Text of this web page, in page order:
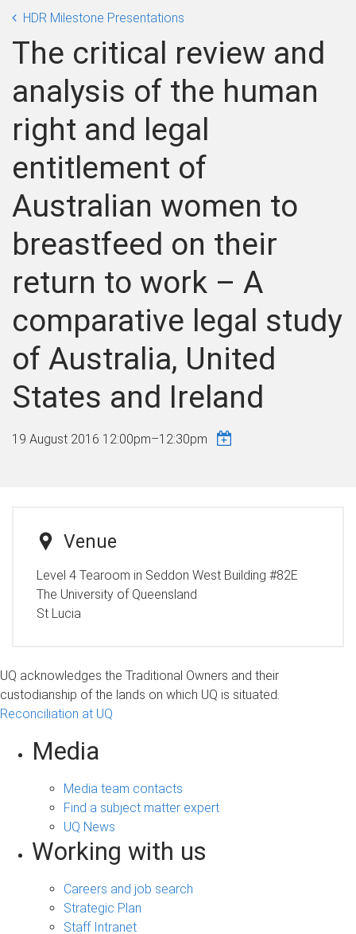
HDR Milestone Presentations
The critical review and
analysis of the human
right and legal
entitlement of
Australian women to
breastfeed on their
return to work – A
comparative legal study
of Australia, United
States and Ireland
19 August 2016 12:00pm–12:30pm
Venue
Level 4 Tearoom in Seddon West Building #82E
The University of Queensland
St Lucia
UQ acknowledges the Traditional Owners and their
custodianship of the lands on which UQ is situated.
Reconciliation at UQ
Media
Media team contacts
Find a subject matter expert
UQ News
Working with us
Careers and job search
Strategic Plan
Staff Intranet